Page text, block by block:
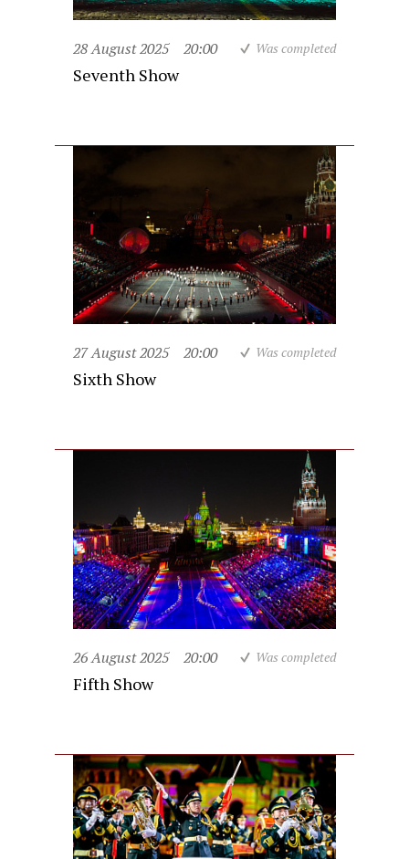
28 August 2025 20:00 Was completed
Seventh Show
27 August 2025 20:00 Was completed
Sixth Show
26 August 2025 20:00 Was completed
Fifth Show